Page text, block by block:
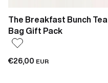
The Breakfast Bunch Tea
Bag Gift Pack
€26,00 EUR